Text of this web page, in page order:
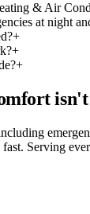
& Air
at night
+
+
+
isn't
Serving